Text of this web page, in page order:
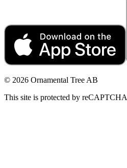
© 2026 Ornamental Tree AB
This site is protected by reCAPTCHA